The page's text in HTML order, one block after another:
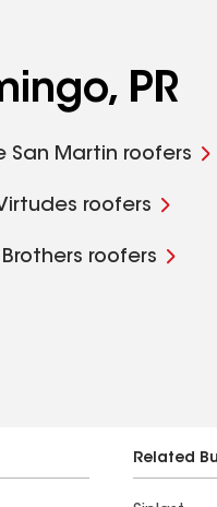
PR
San Martin roofers
roofers
Brothers roofers
Related